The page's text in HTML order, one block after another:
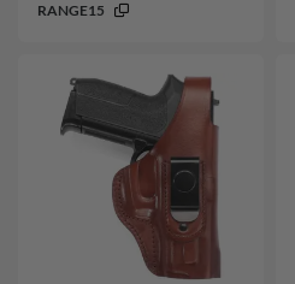
RANGE15